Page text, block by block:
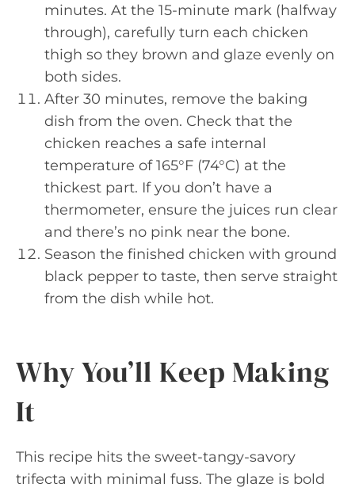
minutes. At the 15-minute mark (halfway
through), carefully turn each chicken
thigh so they brown and glaze evenly on
both sides.
After 30 minutes, remove the baking
dish from the oven. Check that the
chicken reaches a safe internal
temperature of 165°F (74°C) at the
thickest part. If you don’t have a
thermometer, ensure the juices run clear
and there’s no pink near the bone.
Season the finished chicken with ground
black pepper to taste, then serve straight
from the dish while hot.
Why You’ll Keep Making
It
This recipe hits the sweet-tangy-savory
trifecta with minimal fuss. The glaze is bold